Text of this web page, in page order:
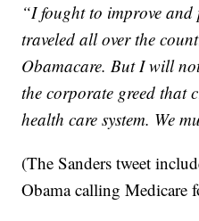
“I fought to improve and
traveled all over the
Obamacare. But I will
the corporate greed that
health care system. We
(The Sanders tweet
Obama calling Medicare